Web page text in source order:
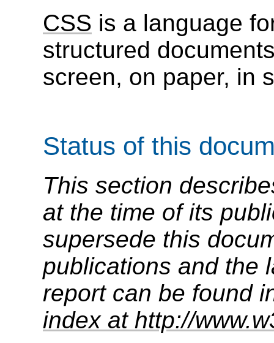
CSS is a language
structured
screen, on paper, in
Status of this
This section
at the time of its
supersede this
publications and the
report can be found
index at http://